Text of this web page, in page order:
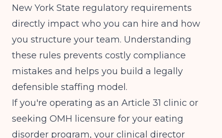
New York State regulatory requirements
directly impact who you can hire and how
you structure your team. Understanding
these rules prevents costly compliance
mistakes and helps you build a legally
defensible staffing model.
If you're operating as an Article 31 clinic or
seeking OMH licensure for your eating
disorder program, your clinical director